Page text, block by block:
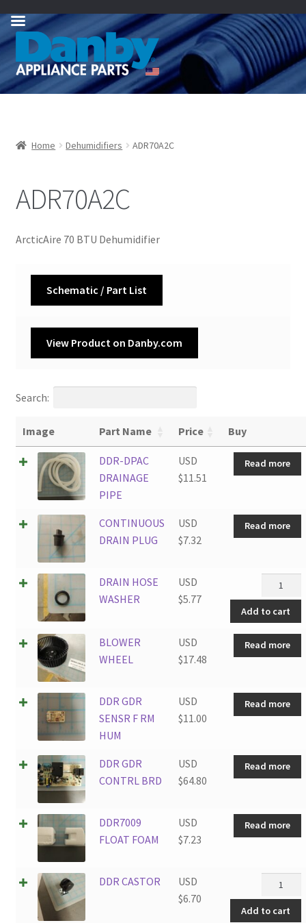
Skip
navigation
Skip
content
Home Dehumidifiers ADR70A2C
ADR70A2C
ArcticAire 70 BTU Dehumidifier
Schematic / Part List
View Product on Danby.com
Search:
Image Part Name Price Buy
DDR-DPAC
DRAINAGE
PIPE
USD
$11.51
Read more
CONTINUOUS
DRAIN PLUG
USD
$7.32
Read more
DRAIN HOSE
WASHER
USD
$5.77
DRAIN
HOSE
WASHER
quantity
Add to cart
BLOWER
WHEEL
USD
$17.48
Read more
DDR GDR
SENSR F RM
HUM
USD
$11.00
Read more
DDR GDR
CONTRL BRD
USD
$64.80
Read more
DDR7009
FLOAT FOAM
USD
$7.23
Read more
DDR CASTOR
USD
$6.70
DDR
CASTOR
quantity
Add to cart